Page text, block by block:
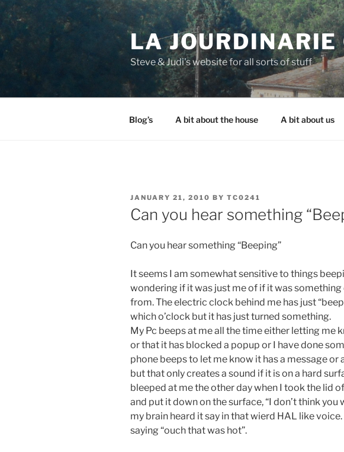
Skip
content
LA JOURDINARIE
Steve & Judi's website for all sorts of stuff
Blog’s A bit about the house A bit about us
POSTED
ON
JANUARY 21, 2010 BY TC0241
Can you hear something
Can you hear something “Beeping”
It seems I am somewhat sensitive to things
wondering if it was just me of if it was
from. The electric clock behind me has just
which o’clock but it has just turned something.
My Pc beeps at me all the time either letting me
or that it has blocked a popup or I have done
phone beeps to let me know it has a message or
but that only creates a sound if it is on a hard
bleeped at me the other day when I took the lid
and put it down on the surface, “I don’t think you
my brain heard it say in that wierd HAL like
saying “ouch that was hot”.